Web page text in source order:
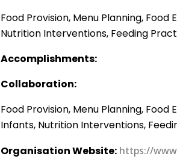
Food Provision, Menu Planning,
Nutrition Interventions, Feeding
Accomplishments:
Collaboration:
Food Provision, Menu Planning, Food
Infants, Nutrition Interventions,
Organisation Website: https://